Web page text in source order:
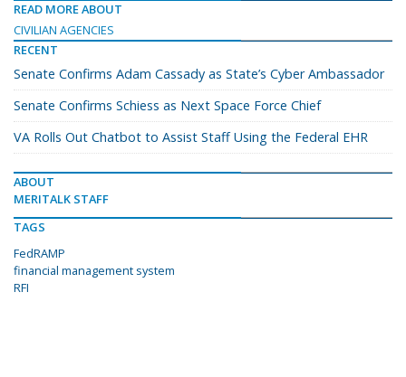
READ MORE ABOUT
CIVILIAN AGENCIES
RECENT
Senate Confirms Adam Cassady as State’s Cyber Ambassador
Senate Confirms Schiess as Next Space Force Chief
VA Rolls Out Chatbot to Assist Staff Using the Federal EHR
ABOUT
MERITALK STAFF
TAGS
FedRAMP
financial management system
RFI